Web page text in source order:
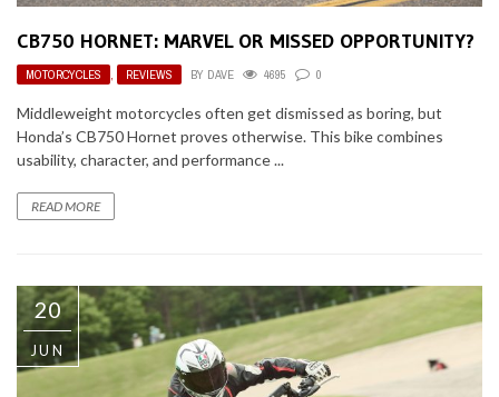
CB750 HORNET: MARVEL OR MISSED OPPORTUNITY?
MOTORCYCLES , REVIEWS BY DAVE 4695 0
Middleweight motorcycles often get dismissed as boring, but
Honda’s CB750 Hornet proves otherwise. This bike combines
usability, character, and performance ...
READ MORE
20
JUN